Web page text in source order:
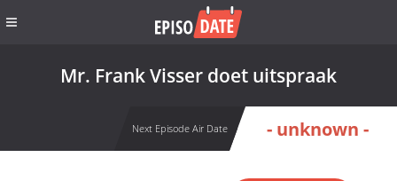
Mr. Frank Visser doet uitspraak
Next Episode Air Date - unknown -